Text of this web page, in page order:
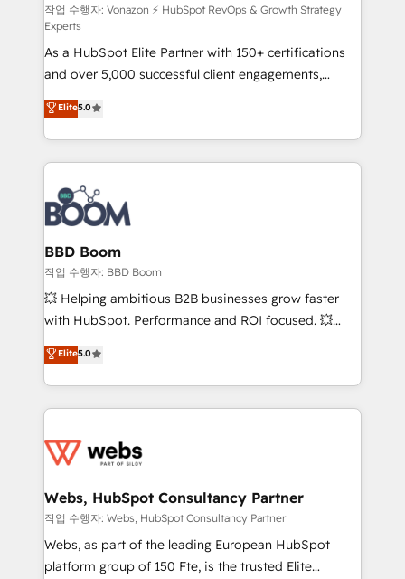
support client (data migration, synchronisation API,
audit et maintenance) ➤ La création de sites internet
de conversion qui transforment les visiteurs en
opportunités d'affaires ➤ La mise en place de
stratégies d'acquisition marketing (SEO, SEA,
inbound, automatisation marketing, ABM, IA,
emailing) Informations clés : - 10 ans d'expérience -
100+ intégrations CRM HubSpot réussies - 40
experts conseil - 150 certifications HubSpot
cumulées
작업 수행자: Vonazon ⚡ HubSpot RevOps & Growth Strategy
Experts
As a HubSpot Elite Partner with 150+ certifications
and over 5,000 successful client engagements,
Vonazon turns marketing complexity into
measurable, scalable growth. From onboarding to
enterprise-grade campaigns, our in-house team
builds scalable strategies that drive long-term
revenue. ⚙️ HubSpot Integration & Optimization •
Seamless CRM, CMS, and automation setup •
Complex platform migrations and data cleanups •
Custom APIs and third-party integrations 📈 End-to-
End Revenue Acceleration • Lifecycle marketing and
pipeline growth programs • Sales enablement tools
and CRM optimization • Retention strategies with
Execution • 750+ onboardings and 2,000+
implementations • Deep expertise across marketing,
Elite5.0
BBD Boom
작업 수행자: BBD Boom
💥 Helping ambitious B2B businesses grow faster
with HubSpot. Performance and ROI focused. 💥
BBD Boom is the HubSpot partner that can help you
to HubSpot Better. We work with your teams to
solve all your HubSpot challenges and improve user
adoption, sales process and marketing results.
the first time 🔧 Designing and optimising your
and build using HubSpot 🔌 Integrating HubSpot
with other systems 🎓 Training your teams to be
HubSpot pros 📊 Lead generation services using
HubSpot Why us? - SIX HubSpot Accreditations -
Elite5.0
Webs, HubSpot Consultancy Partner
작업 수행자: Webs, HubSpot Consultancy Partner
Webs, as part of the leading European HubSpot
platform group of 150 Fte, is the trusted Elite